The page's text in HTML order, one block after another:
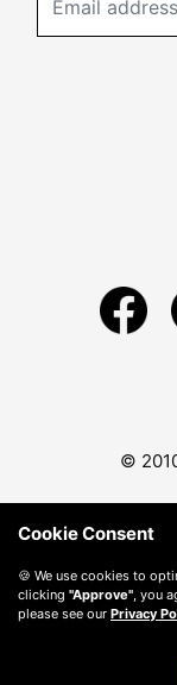
©
Cookie Consent
🍪 We use cookies to
clicking "Approve" , you
please see our Privacy